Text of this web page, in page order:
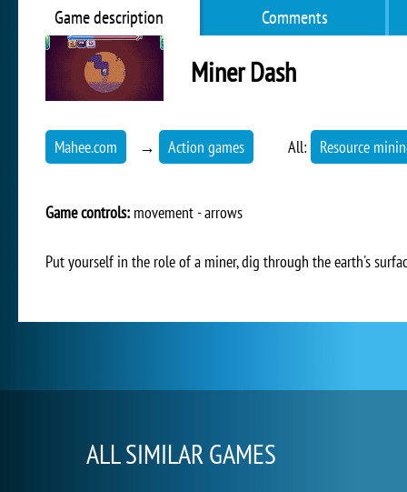
Game description Comments
Miner Dash
Mahee.com → Action games All: Resource
Game controls: movement - arrows
Put yourself in the role of a miner, dig through the earth's
ALL SIMILAR GAMES